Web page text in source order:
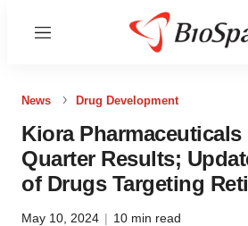
Menu
News Drug Development
Kiora
Quarter Results;
of Drugs Targeting
May 10, 2024 | 10 min read